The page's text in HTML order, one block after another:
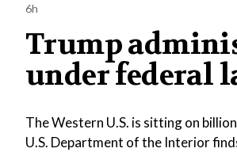
6h
Trump
under federal
The Western U.S. is sitting on
U.S. Department of the Interior